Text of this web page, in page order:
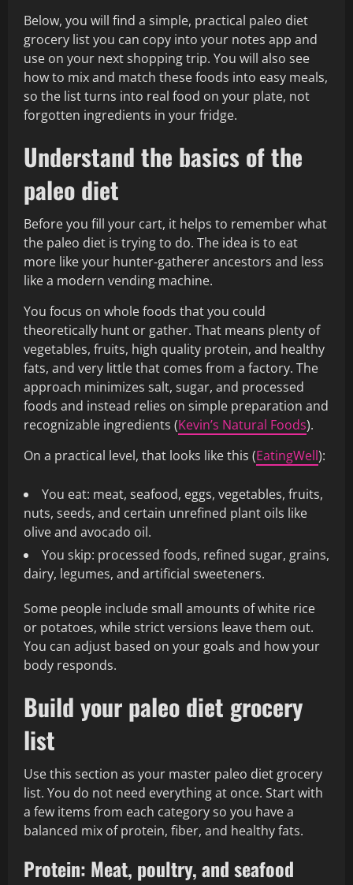
Below, you will find a simple, practical paleo diet
grocery list you can copy into your notes app and
use on your next shopping trip. You will also see
how to mix and match these foods into easy meals,
so the list turns into real food on your plate, not
forgotten ingredients in your fridge.
Understand the basics of the
paleo diet
Before you fill your cart, it helps to remember what
the paleo diet is trying to do. The idea is to eat
more like your hunter‑gatherer ancestors and less
like a modern vending machine.
You focus on whole foods that you could
theoretically hunt or gather. That means plenty of
vegetables, fruits, high quality protein, and healthy
fats, and very little that comes from a factory. The
approach minimizes salt, sugar, and processed
foods and instead relies on simple preparation and
recognizable ingredients (Kevin’s Natural Foods).
On a practical level, that looks like this (EatingWell):
You eat: meat, seafood, eggs, vegetables, fruits,
nuts, seeds, and certain unrefined plant oils like
olive and avocado oil.
You skip: processed foods, refined sugar, grains,
dairy, legumes, and artificial sweeteners.
Some people include small amounts of white rice
or potatoes, while strict versions leave them out.
You can adjust based on your goals and how your
body responds.
Build your paleo diet grocery
list
Use this section as your master paleo diet grocery
list. You do not need everything at once. Start with
a few items from each category so you have a
balanced mix of protein, fiber, and healthy fats.
Protein: Meat, poultry, and seafood